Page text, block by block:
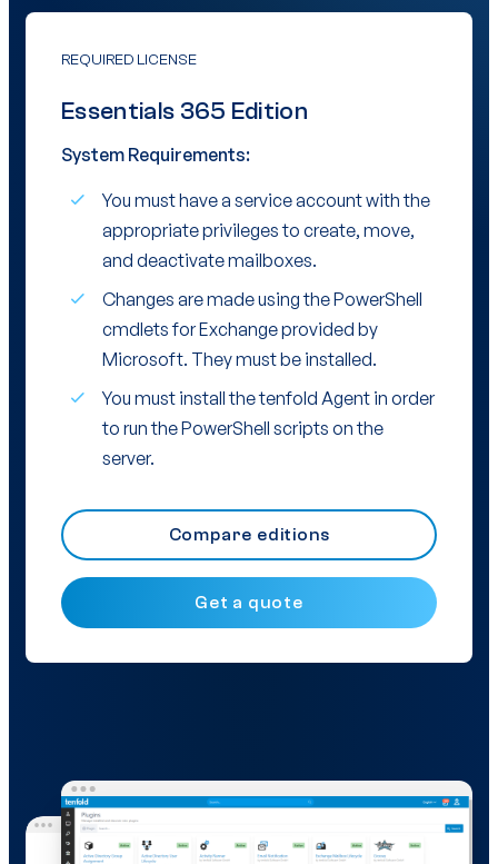
REQUIRED LICENSE
Essentials 365 Edition
System Requirements:
You must have a service account with the
appropriate privileges to create, move,
and deactivate mailboxes.
Changes are made using the PowerShell
cmdlets for Exchange provided by
Microsoft. They must be installed.
You must install the tenfold Agent in order
to run the PowerShell scripts on the
server.
Compare editions
Get a quote